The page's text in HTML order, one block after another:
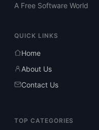
A Free Software World
QUICK LINKS
Home
About Us
Contact Us
TOP CATEGORIES